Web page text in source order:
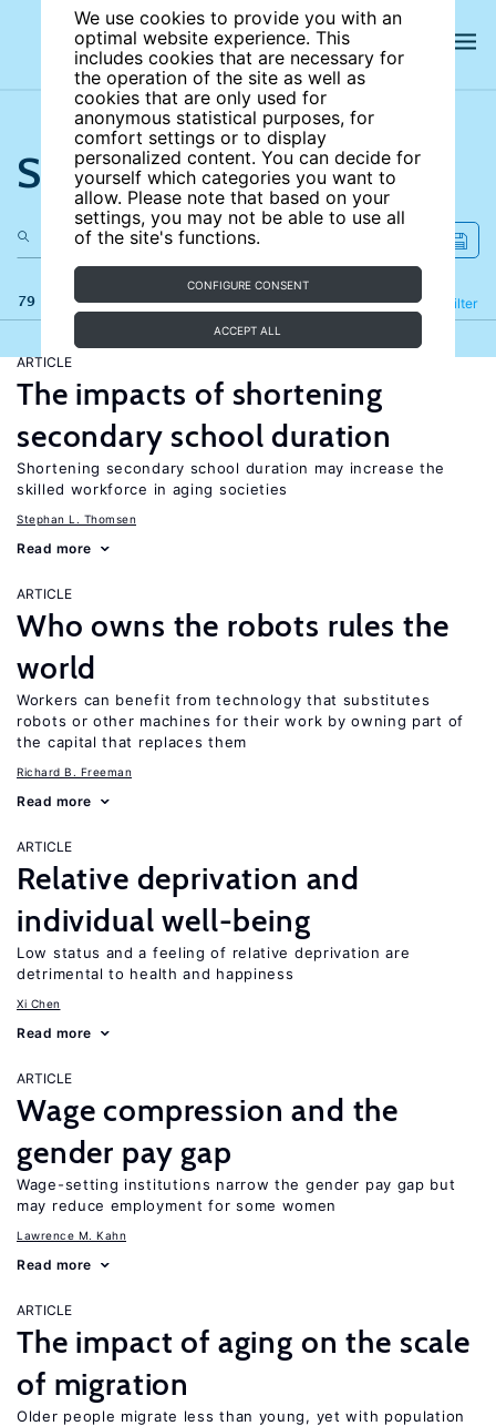
We use cookies to provide you with an
optimal website experience. This
includes cookies that are necessary for
the operation of the site as well as
cookies that are only used for
anonymous statistical purposes, for
comfort settings or to display
personalized content. You can decide for
yourself which categories you want to
allow. Please note that based on your
settings, you may not be able to use all
of the site's functions.
CONFIGURE CONSENT
ACCEPT ALL
Search the site
79 results Filter
Refine
ARTICLE
The impacts of shortening
secondary school duration
Shortening secondary school duration may increase the
skilled workforce in aging societies
Stephan L. Thomsen
Read more
ARTICLE
Who owns the robots rules the
world
Workers can benefit from technology that substitutes
robots or other machines for their work by owning part of
the capital that replaces them
Richard B. Freeman
Read more
ARTICLE
Relative deprivation and
individual well-being
Low status and a feeling of relative deprivation are
detrimental to health and happiness
Xi Chen
Read more
ARTICLE
Wage compression and the
gender pay gap
Wage-setting institutions narrow the gender pay gap but
may reduce employment for some women
Lawrence M. Kahn
Read more
ARTICLE
The impact of aging on the scale
of migration
Older people migrate less than young, yet with population